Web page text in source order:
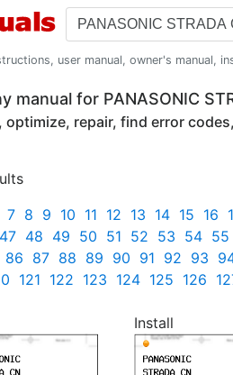
user manual, owner's manual,
manual for PANASONIC
repair, find error
7 8 9 10 11 12 13 14 15 16
47 48 49 50 51 52 53 54 55
86 87 88 89 90 91 92 93
121 122 123 124 125 126
Install